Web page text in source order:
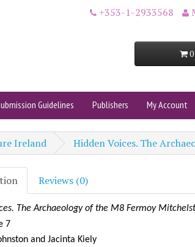
+353-1-2933568
Guidelines Publishers My Account
Ireland Hidden Voices. The
Reviews (0)
The Archaeology of the M8 Fermoy
7
and Jacinta Kiely